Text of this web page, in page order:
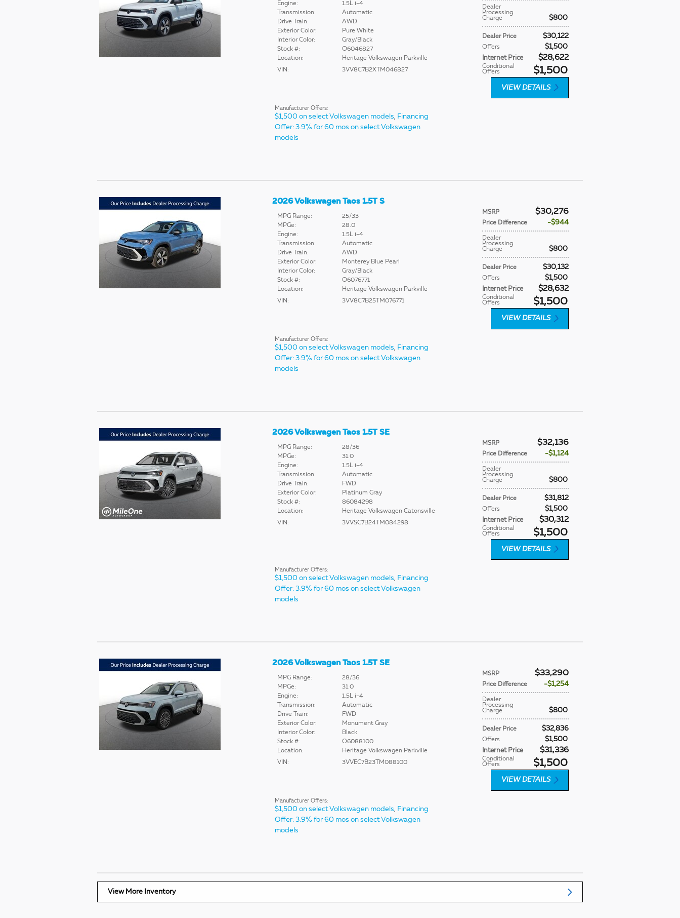
Dealer
Processing
Charge
$800
Dealer Price $30,122
Offers $1,500
Internet Price $28,622
Conditional
Offers
$1,500
Engine:
1.5L i-4
Transmission:
Automatic
Drive Train:
AWD
Exterior Color:
Pure White
Interior Color:
Gray/Black
Stock #:
O6046827
Location:
Heritage Volkswagen Parkville
VIN:
3VV8C7B2XTM046827
VIEW DETAILS
Manufacturer Offers:
$1,500 on select Volkswagen models, Financing
Offer: 3.9% for 60 mos on select Volkswagen
models
2026 Volkswagen Taos 1.5T S
MSRP $30,276
Price Difference $944
Dealer
Processing
Charge
$800
Dealer Price $30,132
Offers $1,500
Internet Price $28,632
Conditional
Offers
$1,500
MPG Range:
25/33
MPGe:
28.0
Engine:
1.5L i-4
Transmission:
Automatic
Drive Train:
AWD
Exterior Color:
Monterey Blue Pearl
Interior Color:
Gray/Black
Stock #:
O6076771
Location:
Heritage Volkswagen Parkville
VIN:
3VV8C7B25TM076771
VIEW DETAILS
Manufacturer Offers:
$1,500 on select Volkswagen models
Financing
Offer: 3.9% for 60 mos on select Volkswagen
models
2026 Volkswagen Taos 1.5T SE
MSRP $32,136
Price Difference $1,124
Dealer
Processing
Charge
$800
Dealer Price $31,812
Offers $1,500
Internet Price $30,312
Conditional
Offers
$1,500
MPG Range:
28/36
MPGe:
31.0
Engine:
1.5L i-4
Transmission:
Automatic
Drive Train:
FWD
Exterior Color:
Platinum Gray
Stock #:
86084298
Location:
Heritage Volkswagen Catonsville
VIN:
3VVSC7B24TM084298
VIEW DETAILS
Manufacturer Offers:
$1,500 on select Volkswagen models, Financing
Offer: 3.9% for 60 mos on select Volkswagen
models
2026 Volkswagen Taos 1.5T SE
MSRP $33,290
Price Difference $1,254
Dealer
Processing
Charge
$800
Dealer Price $32,836
Offers $1,500
Internet Price $31,336
Conditional
Offers
$1,500
MPG Range:
28/36
MPGe:
31.0
Engine:
1.5L i-4
Transmission:
Automatic
Drive Train:
FWD
Exterior Color:
Monument Gray
Interior Color:
Black
Stock #:
O6088100
Location:
Heritage Volkswagen Parkville
VIN:
3VVEC7B23TM088100
VIEW DETAILS
Manufacturer Offers:
$1,500 on select Volkswagen models
Financing
Offer: 3.9% for 60 mos on select Volkswagen
models
View More Inventory